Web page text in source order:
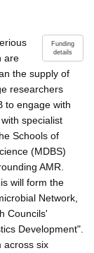
Funding
details
are
the supply of
researchers
to engage with
specialist
Schools of
(MDBS)
AMR.
will form the
Network,
Councils'
Development".
across six